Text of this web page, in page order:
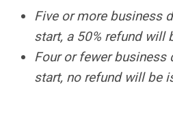
Five or more business
start, a 50% refund will
Four or fewer business
start, no refund will be